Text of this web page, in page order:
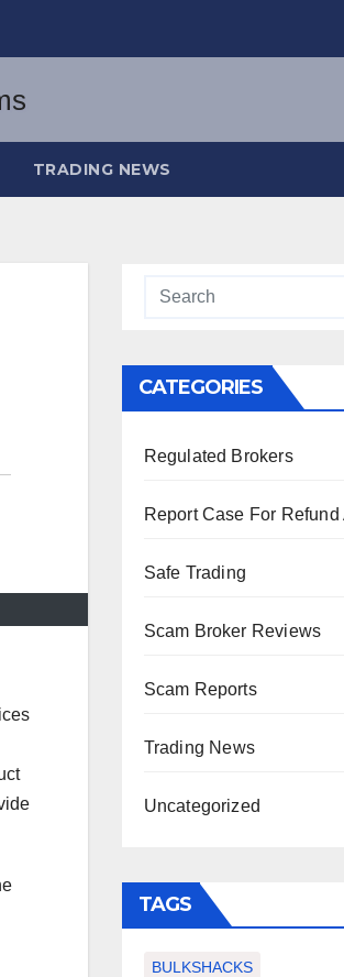
TRADING NEWS
CATEGORIES
Regulated Brokers
Report Case For Refund
Safe Trading
Scam Broker Reviews
Scam Reports
Trading News
Uncategorized
TAGS
BULKSHACKS